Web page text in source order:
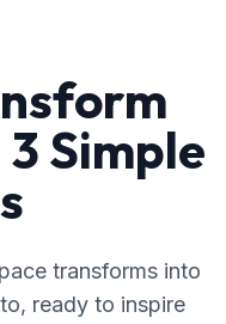
Simple
transforms into
ready to inspire